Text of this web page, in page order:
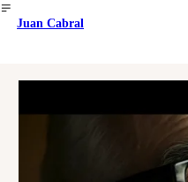
︎
Juan Cabral